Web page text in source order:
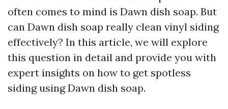
often comes to mind is Dawn dish soap. But
can Dawn dish soap really clean vinyl siding
effectively? In this article, we will explore
this question in detail and provide you with
expert insights on how to get spotless
siding using Dawn dish soap.